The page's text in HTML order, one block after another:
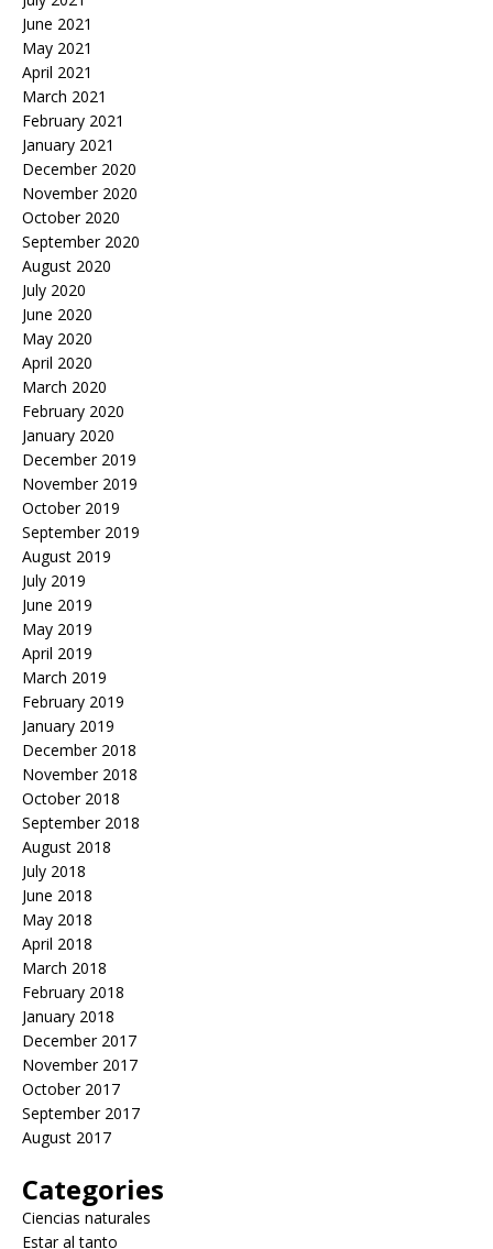
June 2021
May 2021
April 2021
March 2021
February 2021
January 2021
December 2020
November 2020
October 2020
September 2020
August 2020
July 2020
June 2020
May 2020
April 2020
March 2020
February 2020
January 2020
December 2019
November 2019
October 2019
September 2019
August 2019
July 2019
June 2019
May 2019
April 2019
March 2019
February 2019
January 2019
December 2018
November 2018
October 2018
September 2018
August 2018
July 2018
June 2018
May 2018
April 2018
March 2018
February 2018
January 2018
December 2017
November 2017
October 2017
September 2017
August 2017
Categories
Ciencias naturales
Estar al tanto